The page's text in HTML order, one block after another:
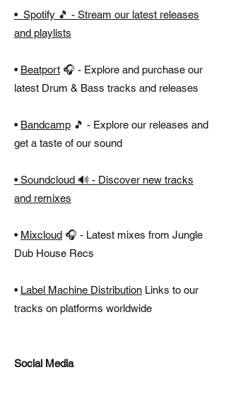
• Spotify 🎵 - Stream our latest releases
and playlists
• Beatport 🎧 - Explore and purchase our
latest Drum & Bass tracks and releases
• Bandcamp 🎵 - Explore our releases and
get a taste of our sound
• Soundcloud 🔊 - Discover new tracks
and remixes
• Mixcloud 🎧 - Latest mixes from Jungle
Dub House Recs
• Label Machine Distribution Links to our
tracks on platforms worldwide
Social Media